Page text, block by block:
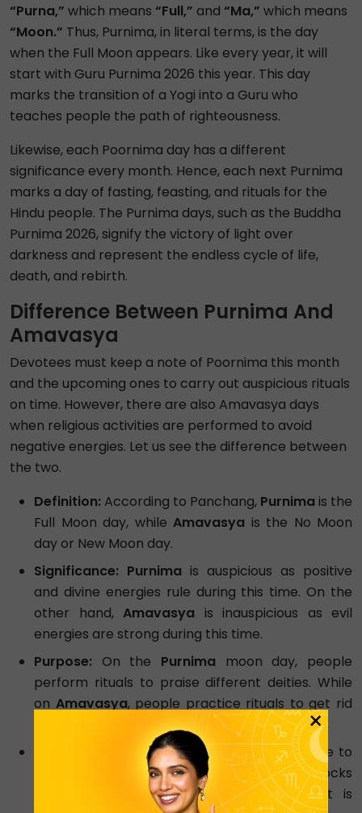
“Purna,” which means “Full,” and “Ma,” which means
“Moon.” Thus, Purnima, in literal terms, is the day
when the Full Moon appears. Like every year, it will
start with Guru Purnima 2026 this year. This day
marks the transition of a Yogi into a Guru who
teaches people the path of righteousness.
Likewise, each Poornima day has a different
significance every month. Hence, each next Purnima
marks a day of fasting, feasting, and rituals for the
Hindu people. The Purnima days, such as the Buddha
Purnima 2026, signify the victory of light over
darkness and represent the endless cycle of life,
death, and rebirth.
Difference Between Purnima And
Amavasya
Devotees must keep a note of Poornima this month
and the upcoming ones to carry out auspicious rituals
on time. However, there are also Amavasya days
when religious activities are performed to avoid
negative energies. Let us see the difference between
the two.
Definition: According to Panchang, Purnima is the
Full Moon day, while Amavasya is the No Moon
day or New Moon day.
Significance: Purnima is auspicious as positive
and divine energies rule during this time. On the
other hand, Amavasya is inauspicious as evil
energies are strong during this time.
Purpose: On the Purnima moon day, people
perform rituals to praise different deities. While
on Amavasya, people practice rituals to get rid
When the Moon is completely visible to
Purnima. And when the Earth blocks
the view between the Sun and Moon, it is
×